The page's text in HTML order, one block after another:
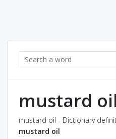
mustard
mustard oil - Dictionary
mustard oil